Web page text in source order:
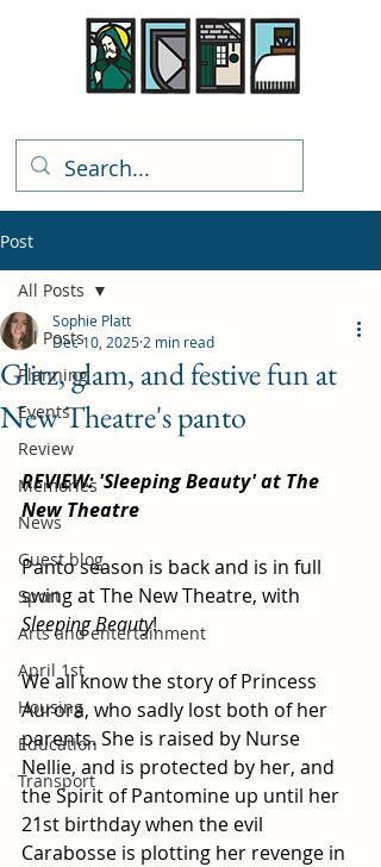
Post
All Posts
Planning
Events
Review
Memories
News
Guest blog
Sport
Arts and entertainment
April 1st
Housing
Education
Transport
All Posts
Glitz, glam, and festive fun at
New Theatre's panto
Sophie Platt
Dec 10, 2025 2 min read
REVIEW: 'Sleeping Beauty' at The
New Theatre
Panto season is back and is in full
swing at The New Theatre, with
Sleeping Beauty!
We all know the story of Princess
Aurora, who sadly lost both of her
parents. She is raised by Nurse
Nellie, and is protected by her, and
the Spirit of Pantomine up until her
21st birthday when the evil
Carabosse is plotting her revenge in